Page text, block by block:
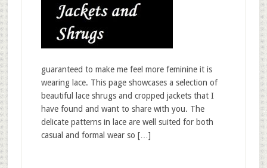
guaranteed to make me feel more feminine it is
wearing lace. This page showcases a selection of
beautiful lace shrugs and cropped jackets that I
have found and want to share with you. The
delicate patterns in lace are well suited for both
casual and formal wear so […]